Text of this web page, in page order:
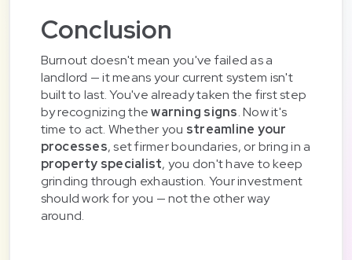
Conclusion
Burnout doesn't mean you've failed as a
landlord — it means your current system isn't
built to last. You've already taken the first step
by recognizing thewarning signs. Now it's
time to act. Whether you streamline your
processes, set firmer boundaries, or bring in a
property specialist, you don't have to keep
grinding through exhaustion. Your investment
should work for you — not the other way
around.